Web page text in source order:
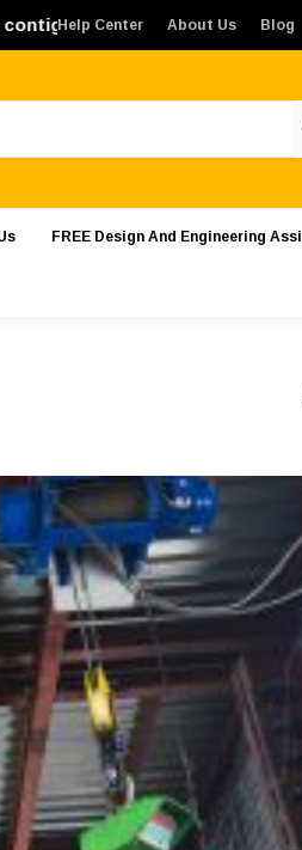
States. Orders placed
Help Center About Us Blog
FREE Design And Engineering